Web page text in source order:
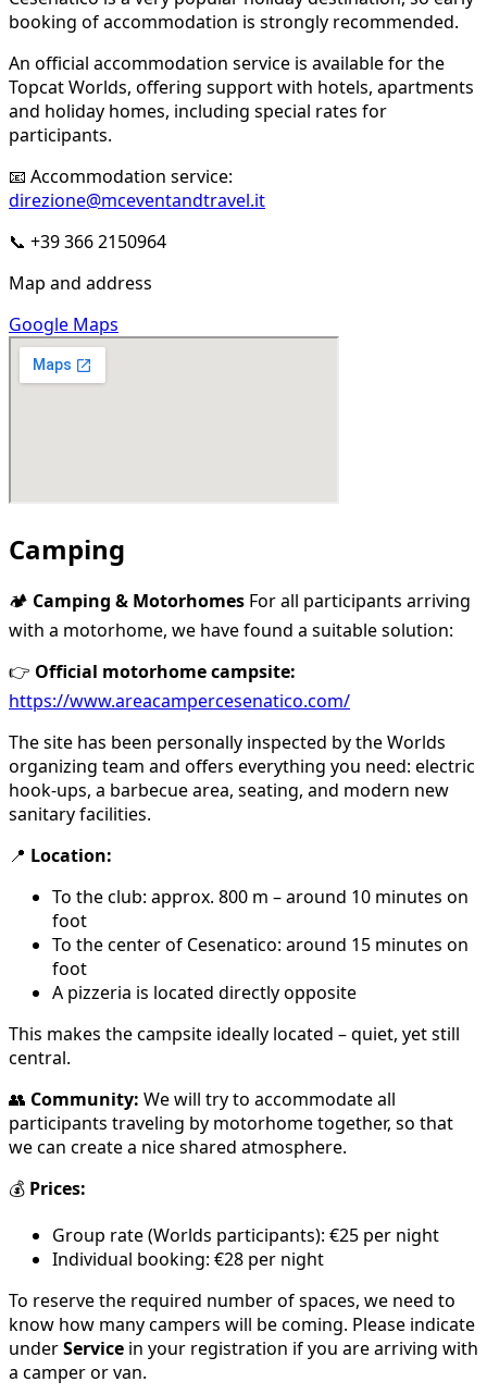
booking of accommodation is strongly recommended.
An official accommodation service is available for the
Topcat Worlds, offering support with hotels, apartments
and holiday homes, including special rates for
participants.
📧 Accommodation service:
direzione@mceventandtravel.it
📞 +39 366 2150964
Map and address
Google Maps
Camping
🏕️ Camping & Motorhomes For all participants arriving
with a motorhome, we have found a suitable solution:
👉 Official motorhome campsite:
https://www.areacampercesenatico.com/
The site has been personally inspected by the Worlds
organizing team and offers everything you need: electric
hook-ups, a barbecue area, seating, and modern new
sanitary facilities.
📍 Location:
To the club: approx. 800 m – around 10 minutes on
foot
To the center of Cesenatico: around 15 minutes on
foot
A pizzeria is located directly opposite
This makes the campsite ideally located – quiet, yet still
central.
👥 Community: We will try to accommodate all
participants traveling by motorhome together, so that
we can create a nice shared atmosphere.
💰 Prices:
Group rate (Worlds participants): €25 per night
Individual booking: €28 per night
To reserve the required number of spaces, we need to
know how many campers will be coming. Please indicate
underService in your registration if you are arriving with
a camper or van.